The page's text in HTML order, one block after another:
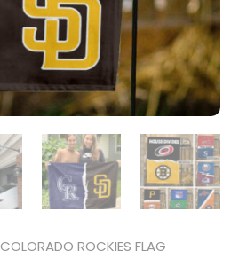
COLORADO ROCKIES FLAG